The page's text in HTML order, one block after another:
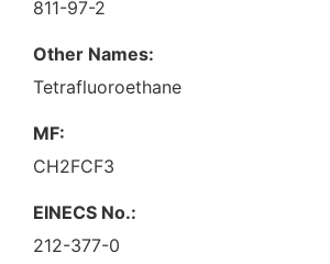
811-97-2
Other Names:
Tetrafluoroethane
MF:
CH2FCF3
EINECS No.:
212-377-0